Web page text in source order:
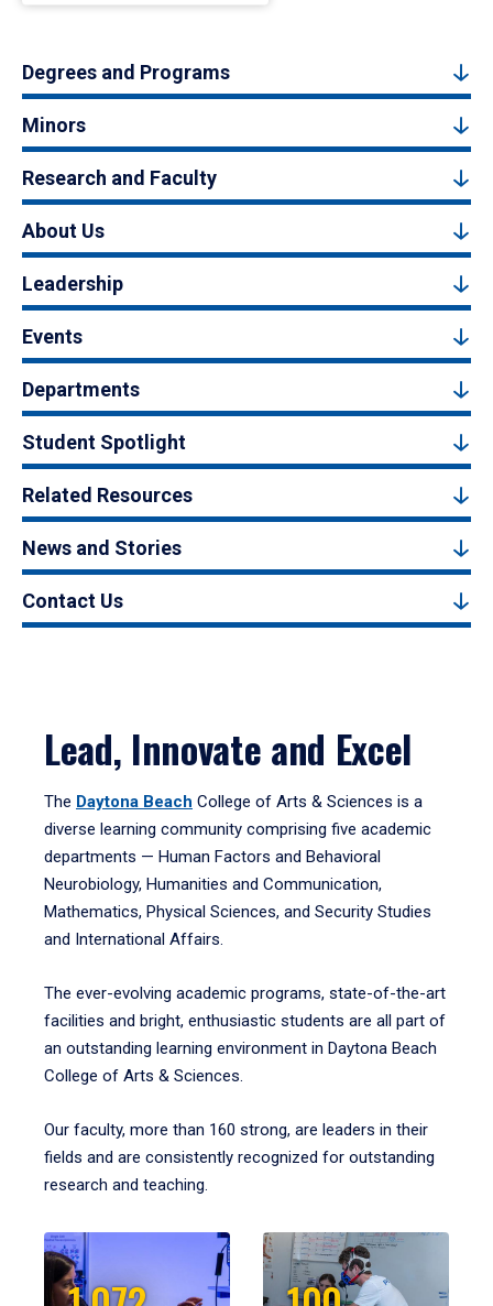
Degrees and Programs
Minors
Research and Faculty
About Us
Leadership
Events
Departments
Student Spotlight
Related Resources
News and Stories
Contact Us
Lead, Innovate and Excel
The Daytona Beach College of Arts & Sciences is a
diverse learning community comprising five academic
departments — Human Factors and Behavioral
Neurobiology, Humanities and Communication,
Mathematics, Physical Sciences, and Security Studies
and International Affairs.
The ever-evolving academic programs, state-of-the-art
facilities and bright, enthusiastic students are all part of
an outstanding learning environment in Daytona Beach
College of Arts & Sciences.
Our faculty, more than 160 strong, are leaders in their
fields and are consistently recognized for outstanding
research and teaching.